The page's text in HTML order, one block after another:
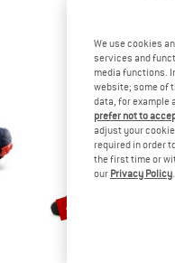
Discount
45%
We use cookies
services and
media functions.
website; some of
data, for example
prefer not to
adjust your
required in order
the first time or
our Privacy Policy.